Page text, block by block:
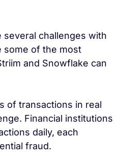
several challenges with
some of the most
and Snowflake can
of transactions in real
Financial institutions
daily, each
fraud.